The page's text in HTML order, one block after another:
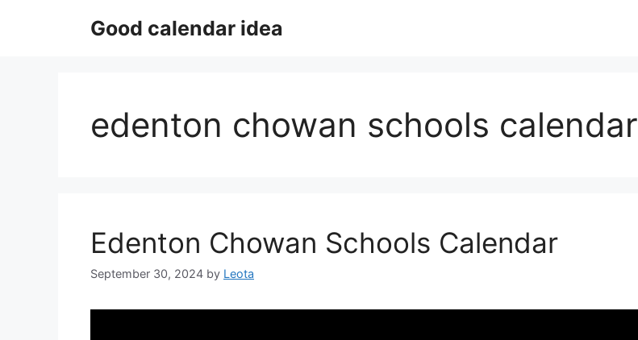
Good calendar idea
edenton chowan schools calendar
Edenton Chowan Schools Calendar
September 30, 2024 by Leota